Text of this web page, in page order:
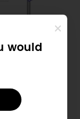
would